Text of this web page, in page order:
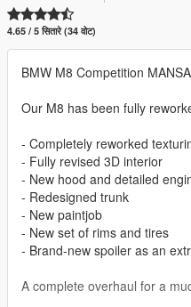
4.65 / 5 सितारे (34 वोट)
BMW M8 Competition
Our M8 has been fully
- Completely reworked
- Fully revised 3D interior
- New hood and detailed
- Redesigned trunk
- New paintjob
- New set of rims and tires
- Brand-new spoiler as an
A complete overhaul for a